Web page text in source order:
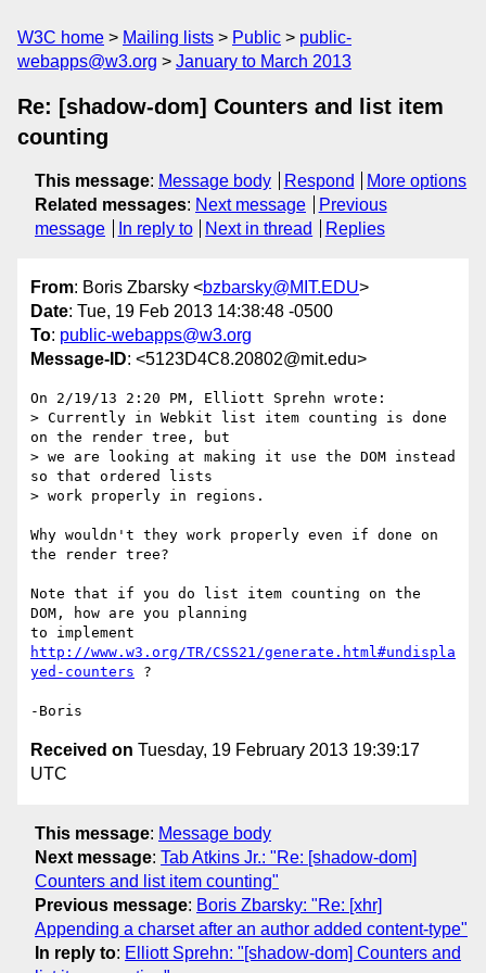
W3C home Mailing lists Public
public-
webapps@w3.org
January to March 2013
Re: [shadow-dom] Counters and list item
counting
This message: Message body Respond
More options
Related messages: Next message
Previous
message
In reply to Next in thread Replies
From: Boris Zbarsky <bzbarsky@MIT.EDU>
Date: Tue, 19 Feb 2013 14:38:48 -0500
To: public-webapps@w3.org
Message-ID: <5123D4C8.20802@mit.edu>
On 2/19/13 2:20 PM, Elliott Sprehn wrote:
> Currently in Webkit list item counting is done
on the render tree, but
> we are looking at making it use the DOM instead
so that ordered lists
> work properly in regions.
Why wouldn't they work properly even if done on
the render tree?
Note that if you do list item counting on the
DOM, how are you planning
http://www.w3.org/TR/CSS21/generate.html#undispla
yed-counters ?
Received on Tuesday, 19 February 2013 19:39:17
UTC
This message: Message body
Next message: Tab Atkins Jr.: "Re: [shadow-dom]
Counters and list item counting"
Previous message: Boris Zbarsky: "Re: [xhr]
Appending a charset after an author added content-type"
In reply to: Elliott Sprehn: "[shadow-dom] Counters and